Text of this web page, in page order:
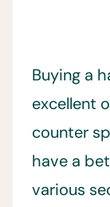
Buying a
excellent
counter
have a
various